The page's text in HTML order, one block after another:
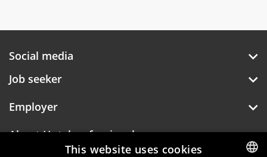
Social media
Job seeker
Employer
About Hotelprofessionals
This website uses cookies